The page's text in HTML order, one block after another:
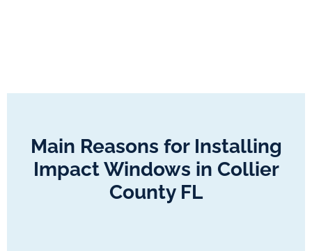
Main Reasons for Installing
Impact Windows in Collier
County FL